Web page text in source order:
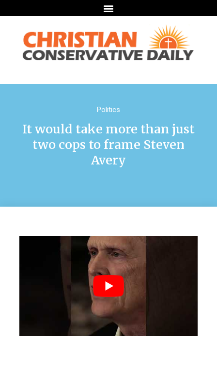
Politics
It would take more than just
two cops to frame Steven
Avery